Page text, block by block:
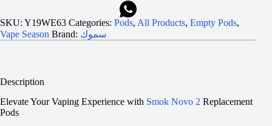
SKU: Y19WE63 Categories: Pods, All Products, Empty Pods,
Vape Season Brand: سموك
Description
Elevate Your Vaping Experience with Smok Novo 2 Replacement
Pods